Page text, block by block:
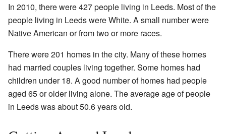
In 2010, there were 427 people living in Leeds. Most of the
people living in Leeds were White. A small number were
Native American or from two or more races.
There were 201 homes in the city. Many of these homes
had married couples living together. Some homes had
children under 18. A good number of homes had people
aged 65 or older living alone. The average age of people
in Leeds was about 50.6 years old.